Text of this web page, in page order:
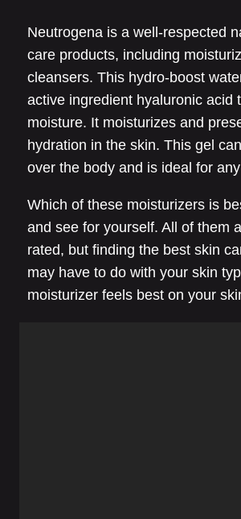
Neutrogena is a well-respected
care products, including
cleansers. This hydro-boost
active ingredient hyaluronic acid
moisture. It moisturizes and
hydration in the skin. This gel
over the body and is ideal for
Which of these moisturizers is
and see for yourself. All of them
rated, but finding the best skin
may have to do with your skin
moisturizer feels best on your